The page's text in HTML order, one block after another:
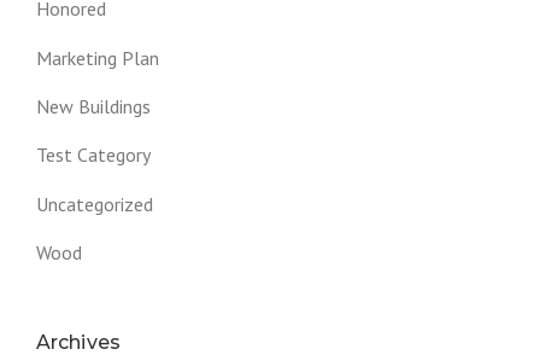
Honored
Marketing Plan
New Buildings
Test Category
Uncategorized
Wood
Archives